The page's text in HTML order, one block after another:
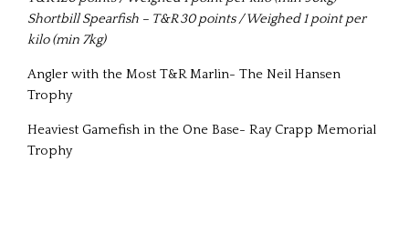
Shortbill Spearfish – T&R 30 points / Weighed 1 point per
kilo (min 7kg)
Angler with the Most T&R Marlin- The Neil Hansen
Trophy
Heaviest Gamefish in the One Base- Ray Crapp Memorial
Trophy